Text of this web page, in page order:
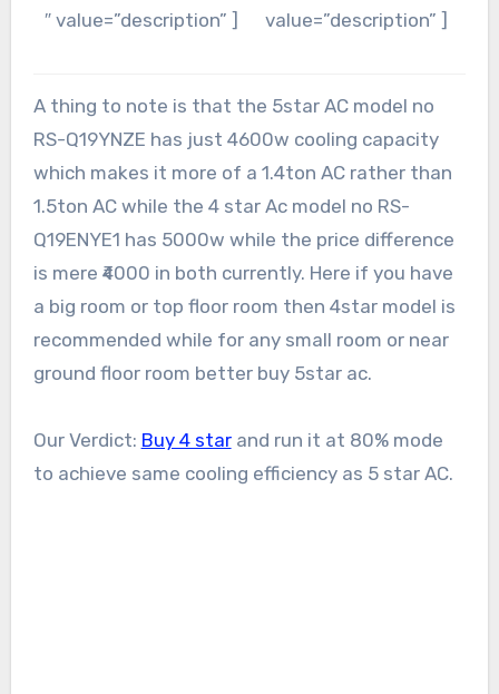
″ value=”description” ]
value=”description” ]
A thing to note is that the 5star AC model no
RS-Q19YNZE has just 4600w cooling capacity
which makes it more of a 1.4ton AC rather than
1.5ton AC while the 4 star Ac model no RS-
Q19ENYE1 has 5000w while the price difference
is mere ₹4000 in both currently. Here if you have
a big room or top floor room then 4star model is
recommended while for any small room or near
ground floor room better buy 5star ac.
Our Verdict: Buy 4 starand run it at 80% mode
to achieve same cooling efficiency as 5 star AC.